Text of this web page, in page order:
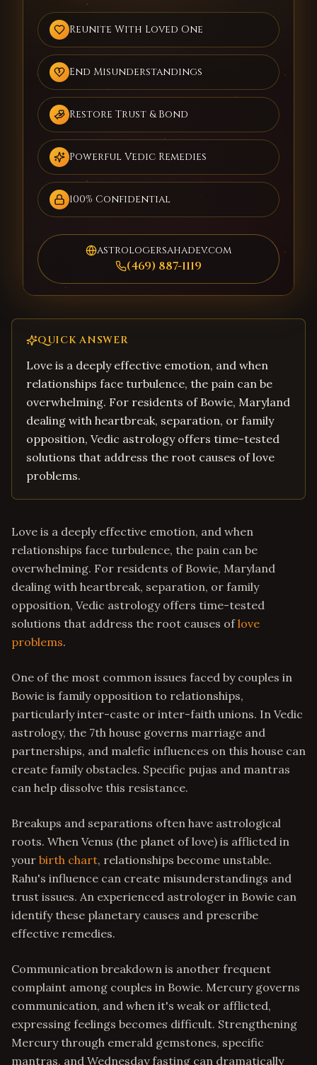
Reunite With Loved One
End Misunderstandings
Restore Trust & Bond
Powerful Vedic Remedies
100% Confidential
astrologersahadev.com
(469) 887-1119
QUICK ANSWER
Love is a deeply effective emotion, and when
relationships face turbulence, the pain can be
overwhelming. For residents of Bowie, Maryland
dealing with heartbreak, separation, or family
opposition, Vedic astrology offers time-tested
solutions that address the root causes of love
problems.
Love is a deeply effective emotion, and when
relationships face turbulence, the pain can be
overwhelming. For residents of Bowie, Maryland
dealing with heartbreak, separation, or family
opposition, Vedic astrology offers time-tested
solutions that address the root causes oflove
problems.
One of the most common issues faced by couples in
Bowie is family opposition to relationships,
particularly inter-caste or inter-faith unions. In Vedic
astrology, the 7th house governs marriage and
partnerships, and malefic influences on this house can
create family obstacles. Specific pujas and mantras
can help dissolve this resistance.
Breakups and separations often have astrological
roots. When Venus (the planet of love) is afflicted in
your birth chart, relationships become unstable.
Rahu's influence can create misunderstandings and
trust issues. An experienced astrologer in Bowie can
identify these planetary causes and prescribe
effective remedies.
Communication breakdown is another frequent
complaint among couples in Bowie. Mercury governs
communication, and when it's weak or afflicted,
expressing feelings becomes difficult. Strengthening
Mercury through emerald gemstones, specific
mantras, and Wednesday fasting can dramatically